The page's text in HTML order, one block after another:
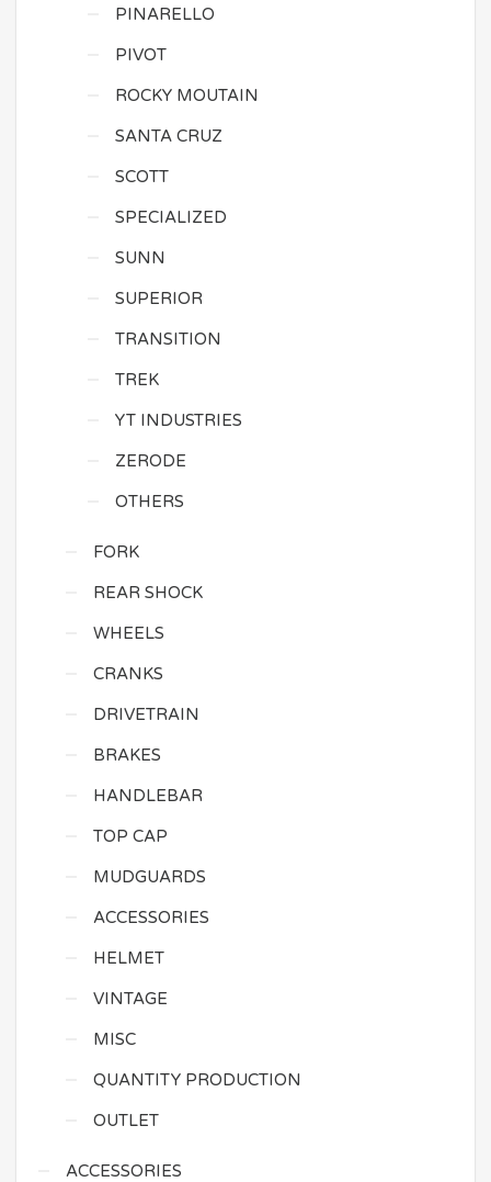
PINARELLO
PIVOT
ROCKY MOUTAIN
SANTA CRUZ
SCOTT
SPECIALIZED
SUNN
SUPERIOR
TRANSITION
TREK
YT INDUSTRIES
ZERODE
OTHERS
FORK
REAR SHOCK
WHEELS
CRANKS
DRIVETRAIN
BRAKES
HANDLEBAR
TOP CAP
MUDGUARDS
ACCESSORIES
HELMET
VINTAGE
MISC
QUANTITY PRODUCTION
OUTLET
ACCESSORIES